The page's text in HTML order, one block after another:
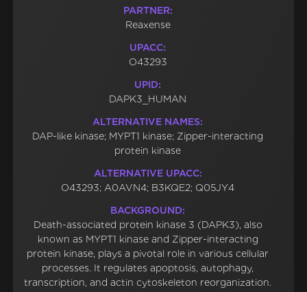
PARTNER:
Reaxense
UPACC:
O43293
UPID:
DAPK3_HUMAN
ALTERNATIVE NAMES:
DAP-like kinase; MYPT1 kinase; Zipper-interacting
protein kinase
ALTERNATIVE UPACC:
O43293; A0AVN4; B3KQE2; Q05JY4
BACKGROUND:
Death-associated protein kinase 3 (DAPK3), also
known as MYPT1 kinase and Zipper-interacting
protein kinase, plays a pivotal role in various cellular
processes. It regulates apoptosis, autophagy,
transcription, and actin cytoskeleton reorganization.